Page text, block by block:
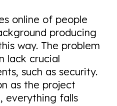
online of people
producing
way. The problem
lack crucial
such as security.
as the project
everything falls